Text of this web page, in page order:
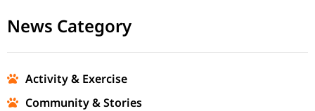
News Category
Activity & Exercise
Community & Stories